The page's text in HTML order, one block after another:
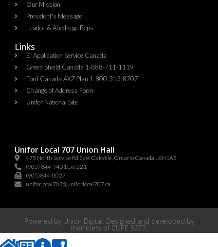
Our Mission
President's Message
Leadec & Abednego Reps​
Links
EI Application Service Canada
Green Shield Canada 1-888-711-1119
Ford Canada AXZ Plan 1-800-313-8707
Change of Address Form
Unifor National Site
Unifor Local 707 Union Hall
475 North Service Rd East Oakville, Ontario Canada L6H1A5
(905) 844-9451 ext 221
(905)844-0027
uniforlocal707@uniforlocal707.ca
Powered by Union Digital. Designed and developed by
members of CUPE 5277.